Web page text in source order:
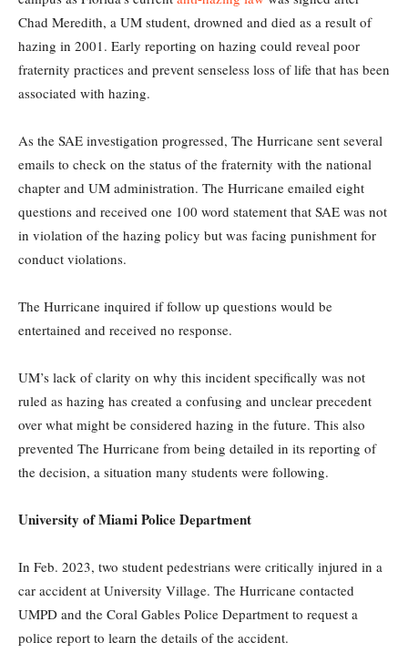
Chad Meredith, a UM student, drowned and died as a result of
hazing in 2001. Early reporting on hazing could reveal poor
fraternity practices and prevent senseless loss of life that has been
associated with hazing.
As the SAE investigation progressed, The Hurricane sent several
emails to check on the status of the fraternity with the national
chapter and UM administration. The Hurricane emailed eight
questions and received one 100 word statement that SAE was not
in violation of the hazing policy but was facing punishment for
conduct violations.
The Hurricane inquired if follow up questions would be
entertained and received no response.
UM’s lack of clarity on why this incident specifically was not
ruled as hazing has created a confusing and unclear precedent
over what might be considered hazing in the future. This also
prevented The Hurricane from being detailed in its reporting of
the decision, a situation many students were following.
University of Miami Police Department
In Feb. 2023, two student pedestrians were critically injured in a
car accident at University Village. The Hurricane contacted
UMPD and the Coral Gables Police Department to request a
police report to learn the details of the accident.